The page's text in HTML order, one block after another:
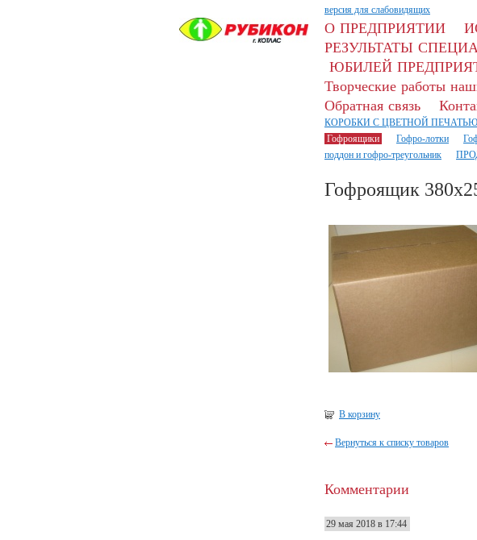
версия для слабовидящих
О ПРЕДПРИЯТИИ
РЕЗУЛЬТАТЫ
ЮБИЛЕЙ
Творческие работы
Обратная связь
КОРОБКИ С ЦВЕТНОЙ ПЕЧАТЬЮ
Гофроящики
Гофро-лотки
поддон и гофро-треугольник
Гофроящик
В корзину
Вернуться к списку товаров
Комментарии
29 мая 2018 в 17:44